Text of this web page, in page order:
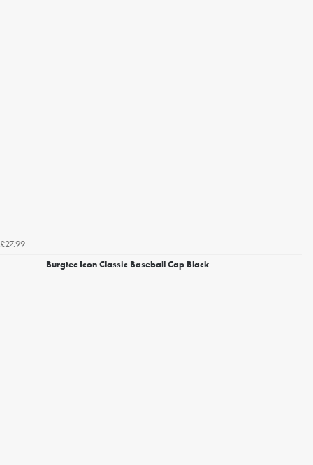
£27.99
Burgtec Icon Classic Baseball Cap Black